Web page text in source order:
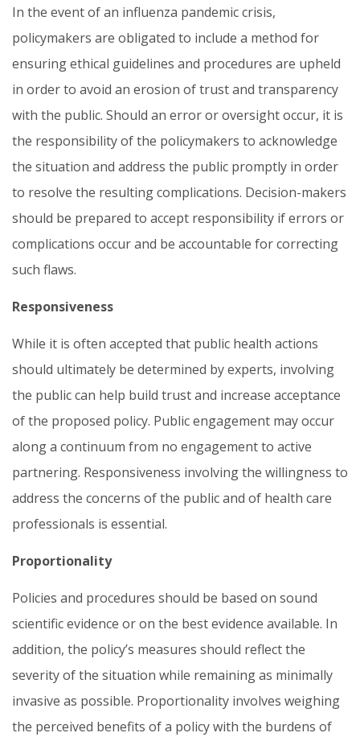
In the event of an influenza pandemic crisis,
policymakers are obligated to include a method for
ensuring ethical guidelines and procedures are upheld
in order to avoid an erosion of trust and transparency
with the public. Should an error or oversight occur, it is
the responsibility of the policymakers to acknowledge
the situation and address the public promptly in order
to resolve the resulting complications. Decision-makers
should be prepared to accept responsibility if errors or
complications occur and be accountable for correcting
such flaws.
Responsiveness
While it is often accepted that public health actions
should ultimately be determined by experts, involving
the public can help build trust and increase acceptance
of the proposed policy. Public engagement may occur
along a continuum from no engagement to active
partnering. Responsiveness involving the willingness to
address the concerns of the public and of health care
professionals is essential.
Proportionality
Policies and procedures should be based on sound
scientific evidence or on the best evidence available. In
addition, the policy’s measures should reflect the
severity of the situation while remaining as minimally
invasive as possible. Proportionality involves weighing
the perceived benefits of a policy with the burdens of